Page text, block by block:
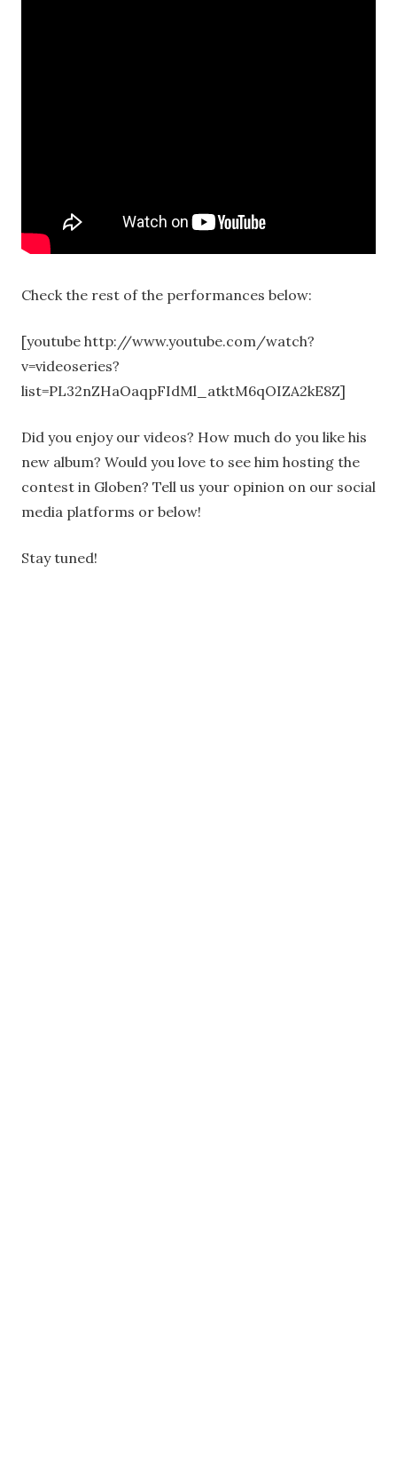
Check the rest of the performances below:
[youtube http://www.youtube.com/watch?
v=videoseries?
list=PL32nZHaOaqpFIdMl_atktM6qOIZA2kE8Z]
Did you enjoy our videos? How much do you like his
new album? Would you love to see him hosting the
contest in Globen? Tell us your opinion on our social
media platforms or below!
Stay tuned!